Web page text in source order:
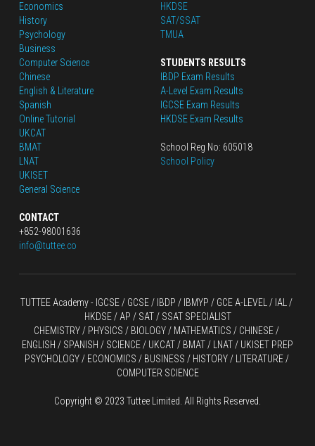
Economics
History
Psychology
Business
Computer Science
Chinese
English & Literature
Spanish
Online Tutorial
UKCAT
BMAT
LNAT
UKISET
General Science
CONTACT
+852-98001636
info@tuttee.co
HKDSE
SAT/SSAT
TMUA
STUDENTS RESULTS
IBDP Exam Results
A-Level Exam Results
IGCSE Exam Results
HKDSE Exam Results
School Reg No: 605018
School Policy
TUTTEE Academy - IGCSE / GCSE / IBDP / IBMYP / GCE A-LEVEL
HKDSE / AP / SAT / SSAT SPECIALIST
CHEMISTRY / PHYSICS / BIOLOGY / MATHEMATICS / CHINESE /
ENGLISH / SPANISH / SCIENCE / UKCAT / BMAT / LNAT / UKISET PREP
PSYCHOLOGY / ECONOMICS / BUSINESS / HISTORY / LITERATURE /
COMPUTER SCIENCE
Copyright © 2023 Tuttee Limited. All Rights Reserved.